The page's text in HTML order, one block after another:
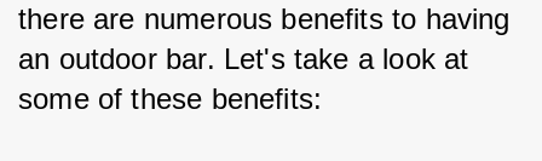
there are numerous benefits to having
an outdoor bar. Let's take a look at
some of these benefits: